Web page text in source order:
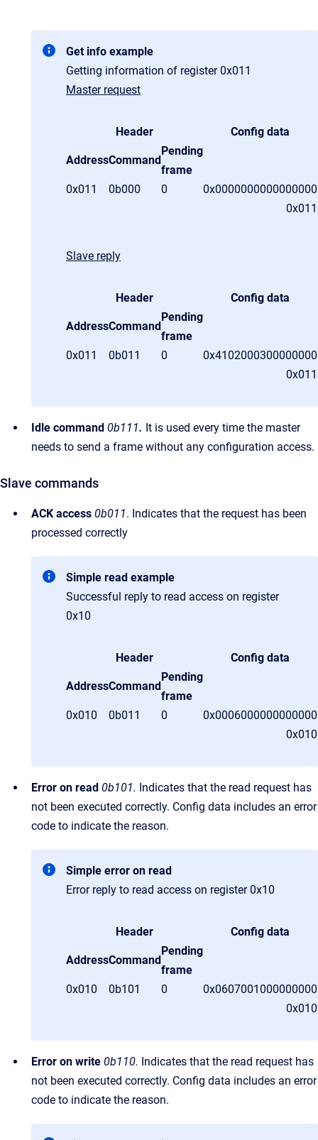
Get info example
Getting information of register 0x011
Master request
Header Config data
AddressCommand
Pending
frame
0x011
0b000 0 0x0000000000000000
Slave reply
Header Config data
AddressCommand
Pending
frame
0x011
0b011 0 0x4102000300000000
Idle command 0b111. It is used every time the master
needs to send a frame without any configuration access.
Slave commands
ACK access 0b011. Indicates that the request has been
processed correctly
Simple read example
Successful reply to read access on register
0x10
Header Config data
AddressCommand
Pending
frame
0x010
0b011 0 0x0006000000000000
Error on read 0b101. Indicates that the read request has
not been executed correctly. Config data includes an error
code to indicate the reason.
Simple error on read
Error reply to read access on register 0x10
Header Config data
AddressCommand
Pending
frame
0x010
0b101 0 0x0607001000000000
Error on write 0b110. Indicates that the read request has
not been executed correctly. Config data includes an error
code to indicate the reason.